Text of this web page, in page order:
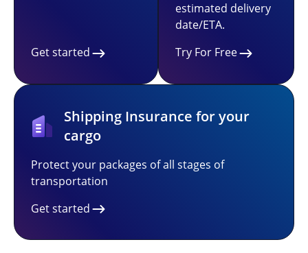
Get started
estimated delivery
date/ETA.
Try For Free
Shipping Insurance for your
cargo
Protect your packages of all stages of
transportation
Get started